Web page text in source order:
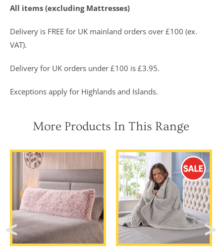
marks out of
5”
All items (excluding Mattresses)
Delivery is FREE for UK mainland orders over £100 (ex.
VAT).
Delivery for UK orders under £100 is £3.95.
Exceptions apply for Highlands and Islands.
More Products In This Range